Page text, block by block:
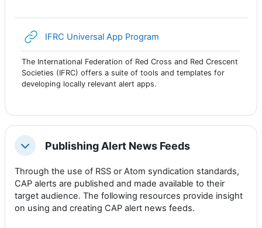
IFRC Universal App Program
The International Federation of Red Cross and Red Crescent
Societies (IFRC) offers a suite of tools and templates for
developing locally relevant alert apps.
ColapsarPublishing Alert News Feeds
Through the use of RSS or Atom syndication standards,
CAP alerts are published and made available to their
target audience. The following resources provide insight
on using and creating CAP alert news feeds.